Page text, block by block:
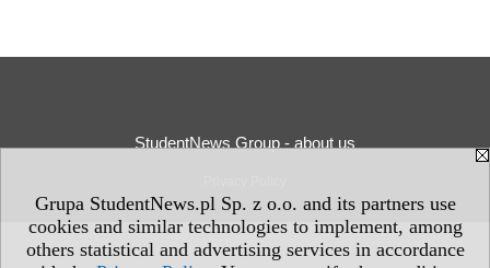
Grupa StudentNews.pl Sp. z o.o. and its partners use
cookies and similar technologies to implement, among
others statistical and advertising services in accordance
StudentNews Group - about us